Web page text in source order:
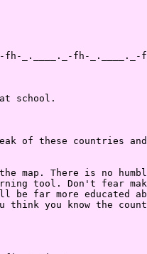
fh-_.____._-fh-_.____._-
school.
of these countries
map. There is no
tool. Don't fear
be far more educated
think you know the